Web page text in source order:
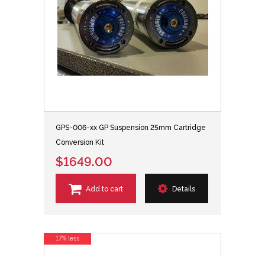
GPS-006-xx GP Suspension 25mm Cartridge
Conversion Kit
$1649.00
Add to cart Details
17% less